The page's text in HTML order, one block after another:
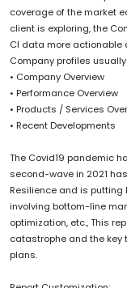
coverage of the market
client is exploring, the
CI data more actionable
Company profiles
• Company Overview
• Performance Overview
• Products / Services
• Recent Developments
The Covid19 pandemic
second-wave in 2021
Resilience and is
involving bottom-line
optimization, etc., This
catastrophe and the key
plans.